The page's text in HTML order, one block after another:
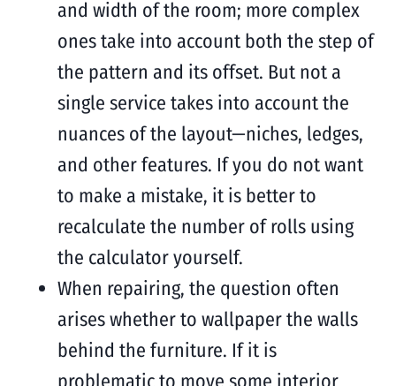
and width of the room; more complex
ones take into account both the step of
the pattern and its offset. But not a
single service takes into account the
nuances of the layout—niches, ledges,
and other features. If you do not want
to make a mistake, it is better to
recalculate the number of rolls using
the calculator yourself.
When repairing, the question often
arises whether to wallpaper the walls
behind the furniture. If it is
problematic to move some interior